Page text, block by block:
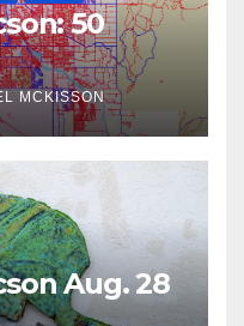
50
MCKISSON
Aug. 28